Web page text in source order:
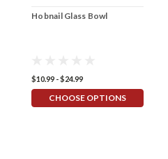
Hobnail Glass Bowl
$10.99 - $24.99
CHOOSE OPTIONS